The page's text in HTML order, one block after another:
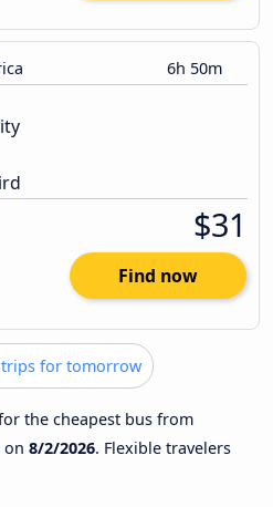
6h 50m
$31
Find now
trips for tomorrow
the cheapest bus from
on 8/2/2026. Flexible travelers